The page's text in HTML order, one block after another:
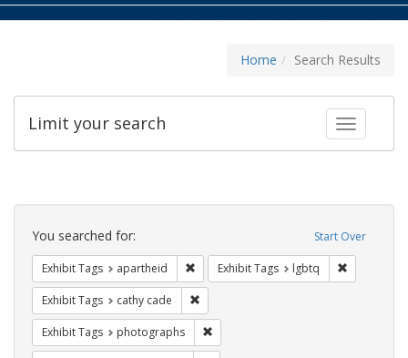
Home Search Results
Toggle
Limit your search
Search
Constraints Start Over
You searched for:
Exhibit Tags apartheid Remove constraint Exhibit Tags:
Exhibit Tags lgbtq
Exhibit Tags cathy cade
Exhibit Tags photographs